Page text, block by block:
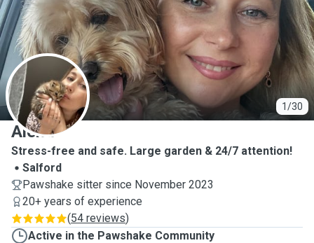
1/30
A
Alena
Stress-free and safe. Large garden & 24/7 attention!
Salford
Pawshake sitter since November 2023
20+ years of experience
(54 reviews)
Active in the Pawshake Community